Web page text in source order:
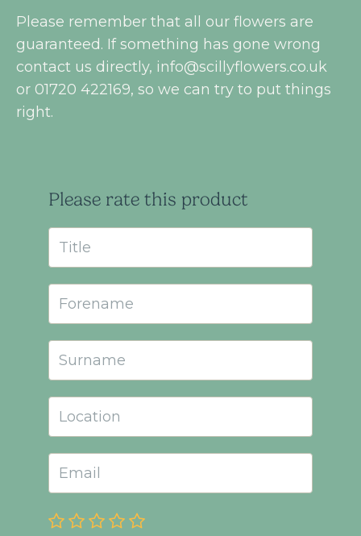
Please remember that all our flowers are
guaranteed. If something has gone wrong
contact us directly, info@scillyflowers.co.uk
or 01720 422169, so we can try to put things
right.
Please rate this product